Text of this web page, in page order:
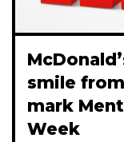
smile
mark
Week